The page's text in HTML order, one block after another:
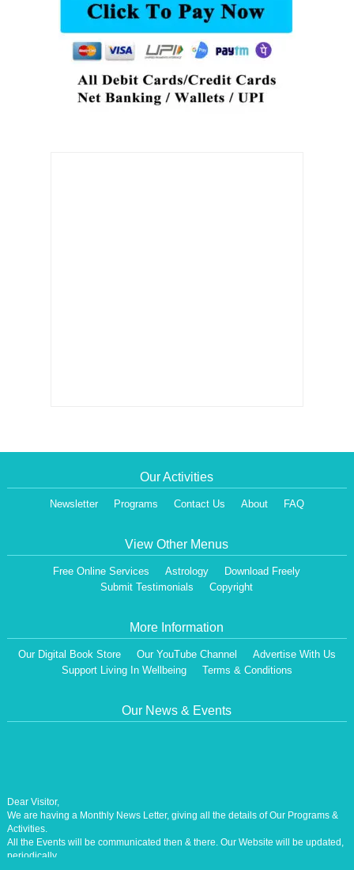
Our Activities
Newsletter Programs Contact Us About FAQ
View Other Menus
Free Online Services Astrology
Download Freely
Submit Testimonials
Copyright
More Information
Our Digital Book Store Our YouTube Channel
Advertise With Us
Support Living In Wellbeing
Terms & Conditions
Our News & Events
Dear Visitor,
We are having a Monthly News Letter, giving all the details of Our Programs &
Activities.
All the Events will be communicated then & there. Our Website will be updated,
periodically.